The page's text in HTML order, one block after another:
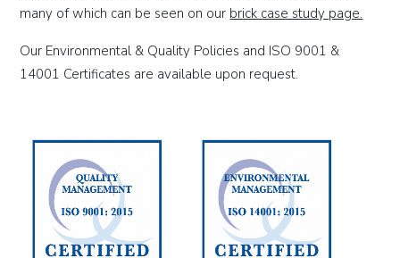
many of which can be seen on our brick case study page.
Our Environmental & Quality Policies and ISO 9001 &
14001 Certificates are available upon request.